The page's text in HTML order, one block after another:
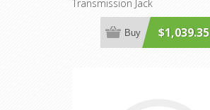
Transmission Jack
$1,039.35
Buy